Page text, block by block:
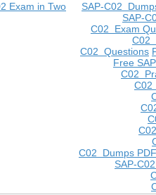
SAP-C02
SAP-
C02 Exam
C02
C02 Questions
Free
C02
C02
C02 Dumps PDF
SAP-
Exam in Two